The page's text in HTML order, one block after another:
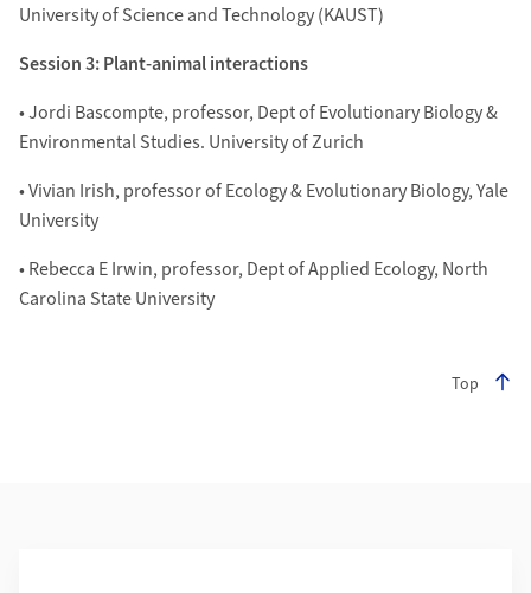
University of Science and Technology (KAUST)
Session 3: Plant-animal interactions
• Jordi Bascompte, professor, Dept of Evolutionary Biology &
Environmental Studies. University of Zurich
• Vivian Irish, professor of Ecology & Evolutionary Biology, Yale
University
• Rebecca E Irwin, professor, Dept of Applied Ecology, North
Carolina State University
Top